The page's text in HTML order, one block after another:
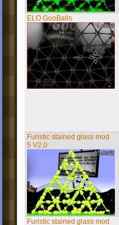
ELO GooBalls
Furistic stained glass mod
5 V2.0
Furistic stained glass mod